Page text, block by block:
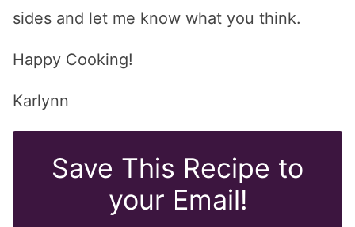
sides and let me know what you think.
Happy Cooking!
Karlynn
Save This Recipe to
your Email!